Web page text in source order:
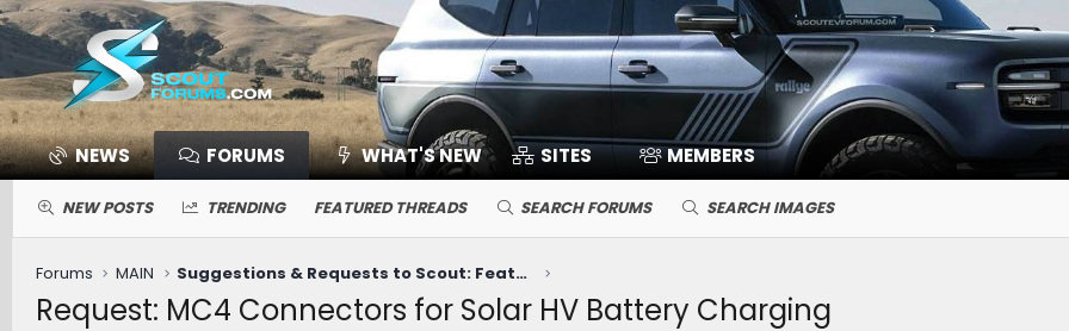
NEWS FORUMS WHAT'S NEW SITES MEMBERS
NEW POSTS TRENDING FEATURED THREADS SEARCH FORUMS SEARCH IMAGES
Forums MAIN Suggestions & Requests to Scout: Features / Improvements
Request: MC4 Connectors for Solar HV Battery Charging